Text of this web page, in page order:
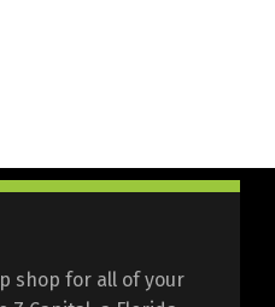
shop for all of your